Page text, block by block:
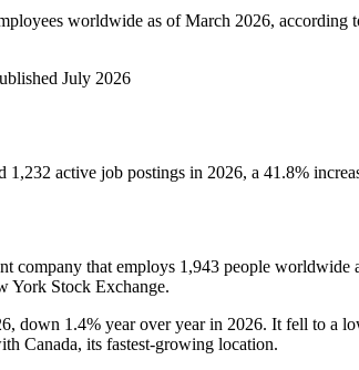
worldwide as of March 2026, according
July 2026
1,232 active job postings in 2026, a 41.8%
company that employs 1,943 people worldwide
York Stock Exchange.
, down 1.4% year over year in 2026. It fell to a
Canada, its fastest-growing location.